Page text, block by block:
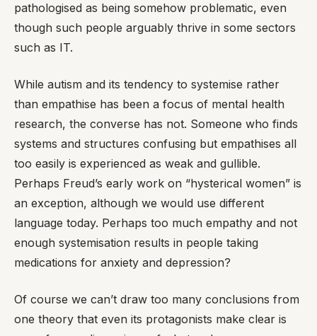
pathologised as being somehow problematic, even
though such people arguably thrive in some sectors
such as IT.
While autism and its tendency to systemise rather
than empathise has been a focus of mental health
research, the converse has not. Someone who finds
systems and structures confusing but empathises all
too easily is experienced as weak and gullible.
Perhaps Freud’s early work on “hysterical women” is
an exception, although we would use different
language today. Perhaps too much empathy and not
enough systemisation results in people taking
medications for anxiety and depression?
Of course we can’t draw too many conclusions from
one theory that even its protagonists make clear is